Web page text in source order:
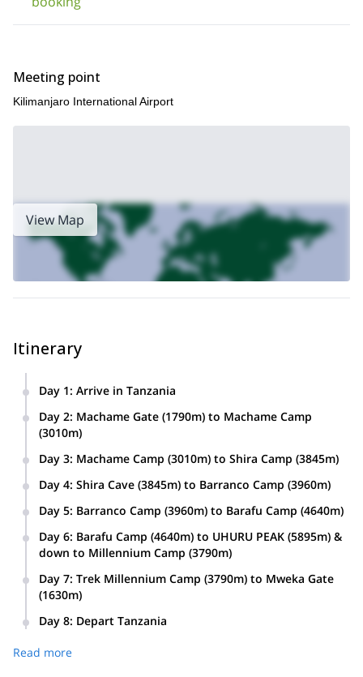
Meeting point
Kilimanjaro International Airport
View Map
Itinerary
Day 1: Arrive in Tanzania
Day 2: Machame Gate (1790m) to Machame Camp
(3010m)
Day 3: Machame Camp (3010m) to Shira Camp (3845m)
Day 4: Shira Cave (3845m) to Barranco Camp (3960m)
Day 5: Barranco Camp (3960m) to Barafu Camp (4640m)
Day 6: Barafu Camp (4640m) to UHURU PEAK (5895m) &
down to Millennium Camp (3790m)
Day 7: Trek Millennium Camp (3790m) to Mweka Gate
(1630m)
Day 8: Depart Tanzania
Read more